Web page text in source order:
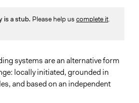
Fletcher Bowlsby
wiki/
is a stub. Please help us complete it.
systems are an alternative form
locally initiated, grounded in
and based on an independent